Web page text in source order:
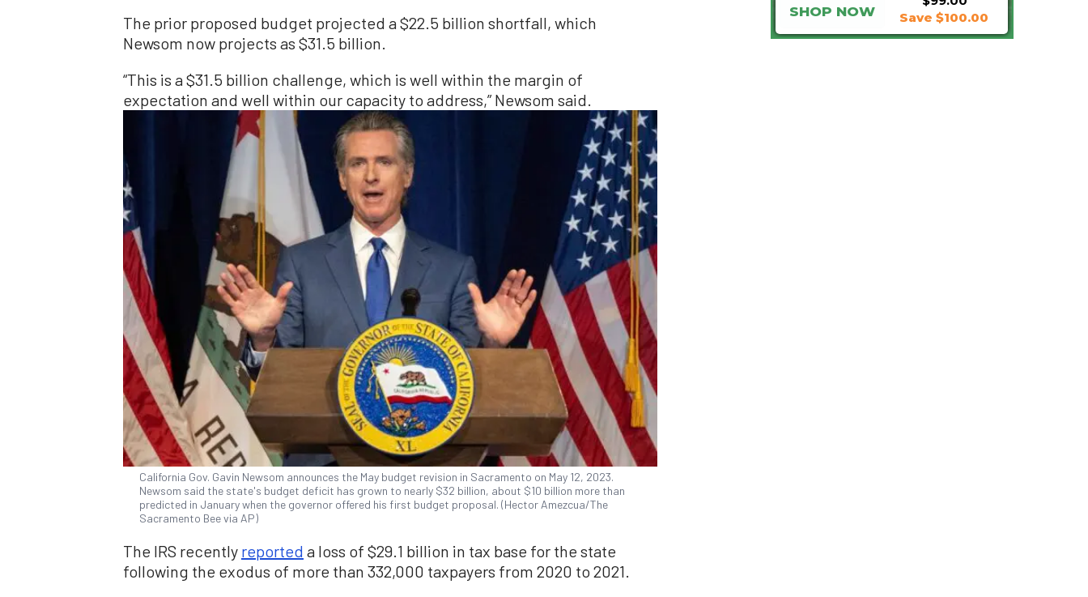
The prior proposed budget projected a $22.5 billion shortfall, which
Newsom now projects as $31.5 billion.
“This is a $31.5 billion challenge, which is well within the margin of
expectation and well within our capacity to address,” Newsom said.
California Gov. Gavin Newsom announces the May budget revision in Sacramento on May 12, 2023.
Newsom said the state's budget deficit has grown to nearly $32 billion, about $10 billion more than
predicted in January when the governor offered his first budget proposal. (Hector Amezcua/The
Sacramento Bee via AP)
The IRS recently reported a loss of $29.1 billion in tax base for the state
following the exodus of more than 332,000 taxpayers from 2020 to 2021.
SHOP NOW Save $100.00